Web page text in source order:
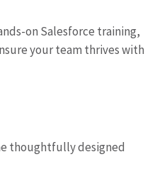
on Salesforce training,
your team thrives with
thoughtfully designed